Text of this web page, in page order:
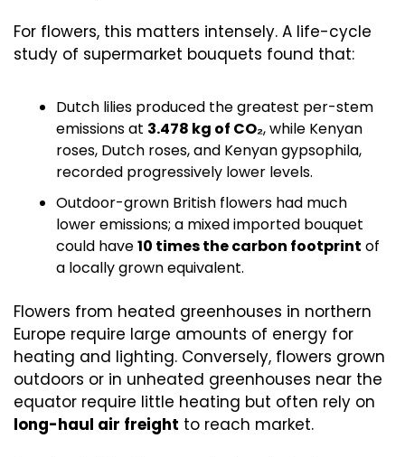
For flowers, this matters intensely. A life-cycle
study of supermarket bouquets found that:
Dutch lilies produced the greatest per-stem
emissions at 3.478 kg of CO₂, while Kenyan
roses, Dutch roses, and Kenyan gypsophila,
recorded progressively lower levels.
Outdoor-grown British flowers had much
lower emissions; a mixed imported bouquet
could have 10 times the carbon footprint of
a locally grown equivalent.
Flowers from heated greenhouses in northern
Europe require large amounts of energy for
heating and lighting. Conversely, flowers grown
outdoors or in unheated greenhouses near the
long-haul air freight to reach market.